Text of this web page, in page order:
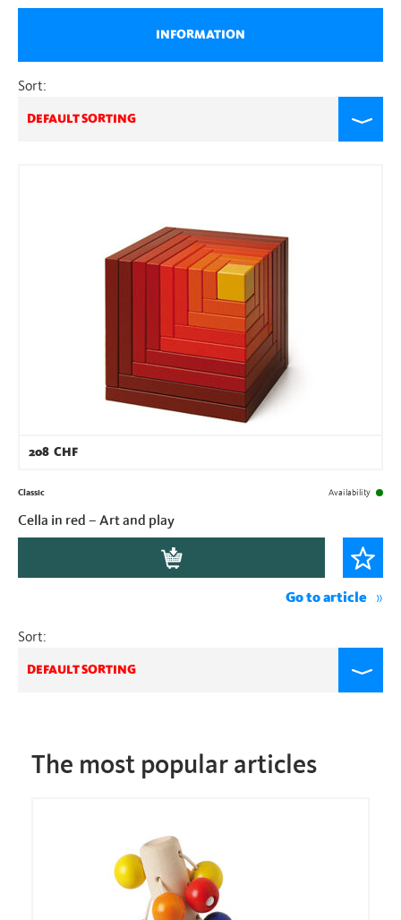
INFORMATION
Sort:
DEFAULT SORTING
208 CHF
Classic Availability
Cella in red – Art and play
Go to article
Sort:
DEFAULT SORTING
The most popular articles